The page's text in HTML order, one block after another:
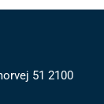
51 2100